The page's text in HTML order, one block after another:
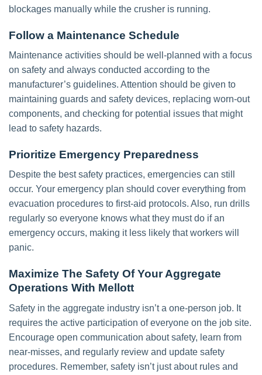
blockages manually while the crusher is running.
Follow a Maintenance Schedule
Maintenance activities should be well-planned with a focus
on safety and always conducted according to the
manufacturer’s guidelines. Attention should be given to
maintaining guards and safety devices, replacing worn-out
components, and checking for potential issues that might
lead to safety hazards.
Prioritize Emergency Preparedness
Despite the best safety practices, emergencies can still
occur. Your emergency plan should cover everything from
evacuation procedures to first-aid protocols. Also, run drills
regularly so everyone knows what they must do if an
emergency occurs, making it less likely that workers will
panic.
Maximize The Safety Of Your Aggregate
Operations With Mellott
Safety in the aggregate industry isn’t a one-person job. It
requires the active participation of everyone on the job site.
Encourage open communication about safety, learn from
near-misses, and regularly review and update safety
procedures. Remember, safety isn’t just about rules and